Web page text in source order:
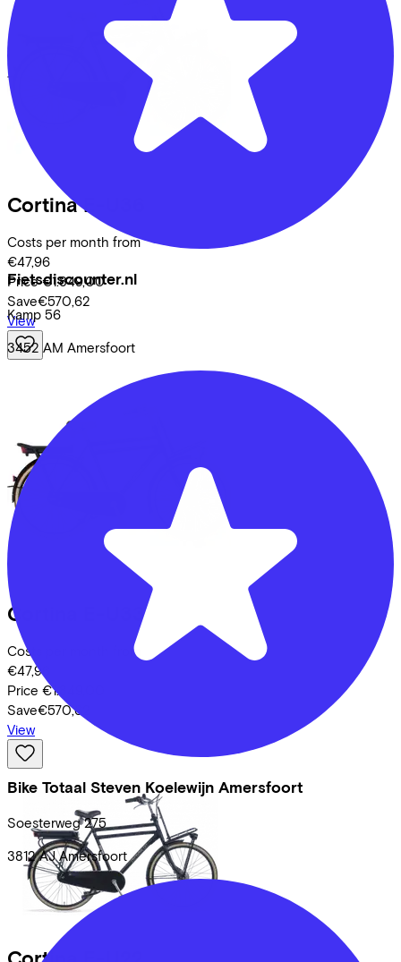
Fietsdiscounter.nl
Kamp 56
3452 AM Amersfoort
Bike Totaal Steven Koelewijn Amersfoort
Soesterweg 275
3812 AJ Amersfoort
Cortina E-U36
Costs per month from
€47,96
Price €1.849,00
Save€570,62
View
Cortina E-U33
Costs per month from
€47,96
Price €1.849,00
Save€570,62
View